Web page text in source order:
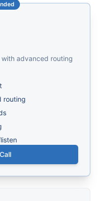
advanced routing
routing